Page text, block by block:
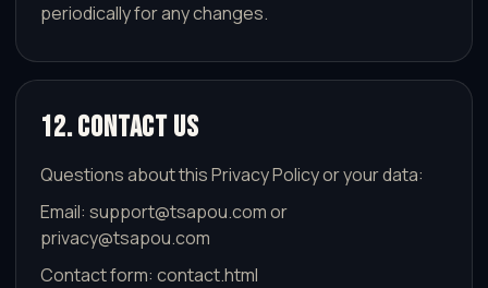
periodically for any changes.
12. Contact Us
Questions about this Privacy Policy or your data:
Email: support@tsapou.comor
privacy@tsapou.com
Contact form: contact.html